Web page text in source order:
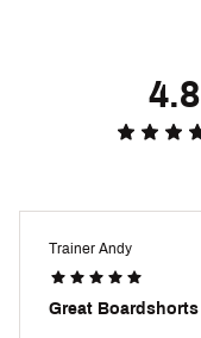
4.8
Trainer Andy
Great Boardshorts